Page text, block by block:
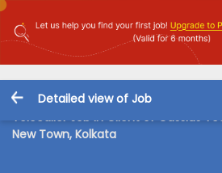
Detailed view of Job
Telecaller Job in Client of Cassius
New Town, Kolkata